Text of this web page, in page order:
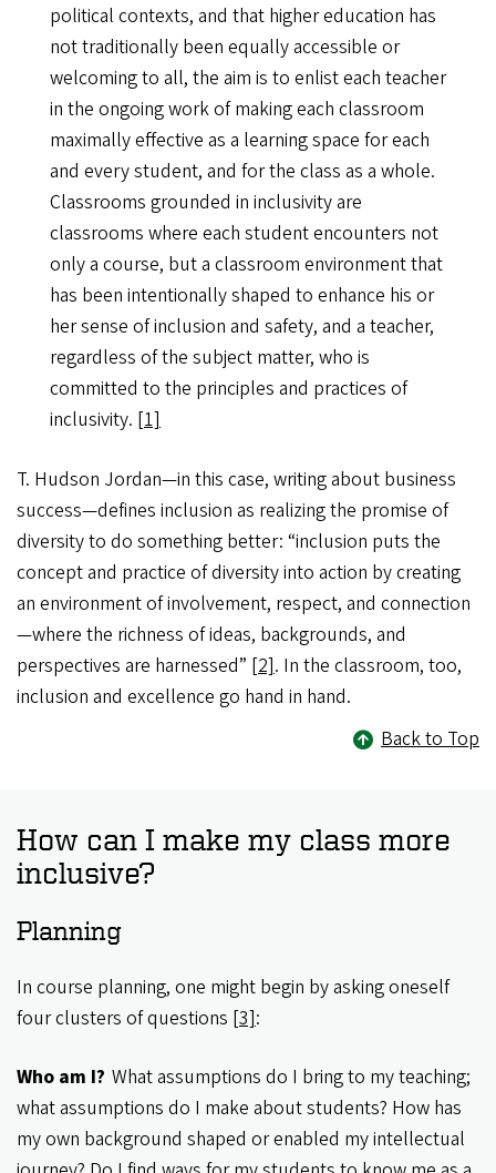
political contexts, and that higher education has
not traditionally been equally accessible or
welcoming to all, the aim is to enlist each teacher
in the ongoing work of making each classroom
maximally effective as a learning space for each
and every student, and for the class as a whole.
Classrooms grounded in inclusivity are
classrooms where each student encounters not
only a course, but a classroom environment that
has been intentionally shaped to enhance his or
her sense of inclusion and safety, and a teacher,
regardless of the subject matter, who is
committed to the principles and practices of
inclusivity. [1]
T. Hudson Jordan—in this case, writing about business
success—defines inclusion as realizing the promise of
diversity to do something better: “inclusion puts the
concept and practice of diversity into action by creating
an environment of involvement, respect, and connection
—where the richness of ideas, backgrounds, and
perspectives are harnessed” [2]. In the classroom, too,
inclusion and excellence go hand in hand.
Back to Top
How can I make my class more
inclusive?
Planning
In course planning, one might begin by asking oneself
four clusters of questions [3]:
Who am I? What assumptions do I bring to my teaching;
what assumptions do I make about students? How has
my own background shaped or enabled my intellectual